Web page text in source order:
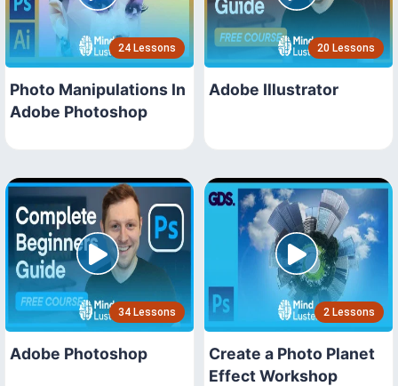
24 Lessons
Photo Manipulations In
Adobe Photoshop
20 Lessons
Adobe Illustrator
34 Lessons
Adobe Photoshop
2 Lessons
Create a Photo Planet
Effect Workshop